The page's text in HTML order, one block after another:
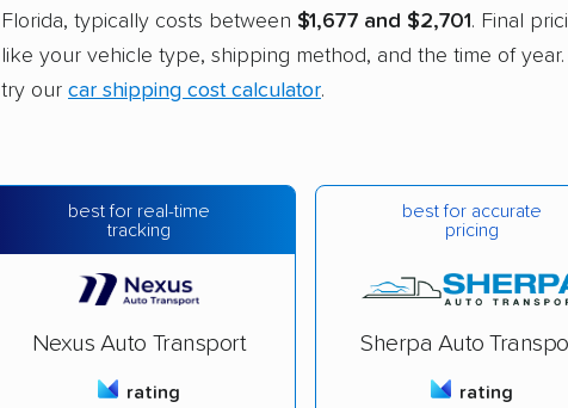
Florida, typically costs between $1,677 and $2,701. Final
like your vehicle type, shipping method, and the time of
try our car shipping cost calculator.
best for real-time
tracking
Nexus Auto Transport
rating
best for accurate
pricing
Sherpa Auto
rating